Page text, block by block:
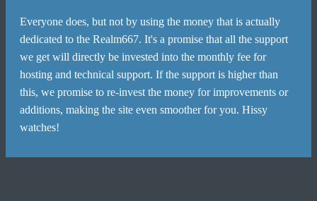
Everyone does, but not by using the money that is actually
dedicated to the Realm667. It's a promise that all the support
we get will directly be invested into the monthly fee for
hosting and technical support. If the support is higher than
this, we promise to re-invest the money for improvements or
additions, making the site even smoother for you. Hissy
watches!